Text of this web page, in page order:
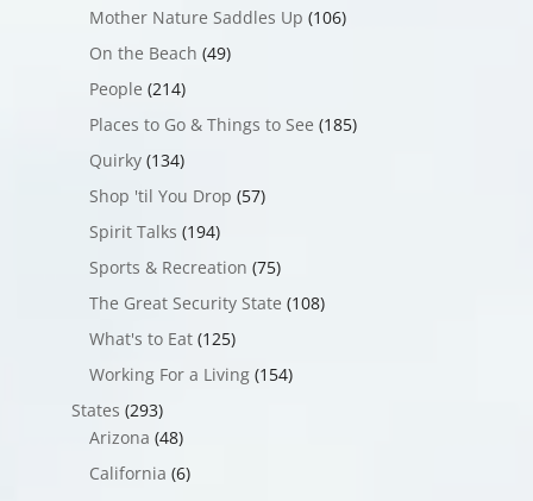
Mother Nature Saddles Up (106)
On the Beach (49)
People (214)
Places to Go & Things to See (185)
Quirky(134)
Shop 'til You Drop (57)
Spirit Talks (194)
Sports & Recreation (75)
The Great Security State (108)
What's to Eat(125)
Working For a Living(154)
States (293)
Arizona (48)
California (6)